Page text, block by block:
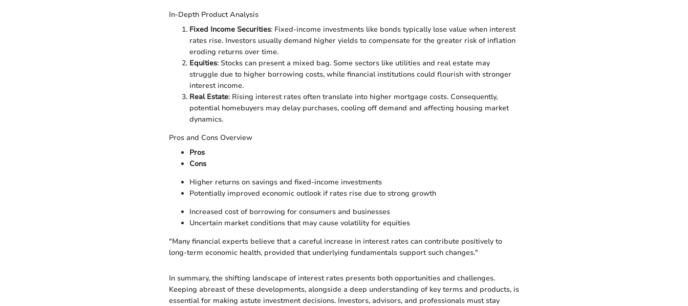
In-Depth Product Analysis
Fixed Income Securities: Fixed-income investments like bonds typically lose value when interest
rates rise. Investors usually demand higher yields to compensate for the greater risk of inflation
eroding returns over time.
Equities: Stocks can present a mixed bag. Some sectors like utilities and real estate may
struggle due to higher borrowing costs, while financial institutions could flourish with stronger
interest income.
Real Estate: Rising interest rates often translate into higher mortgage costs. Consequently,
potential homebuyers may delay purchases, cooling off demand and affecting housing market
dynamics.
Pros and Cons Overview
Pros
Cons
Higher returns on savings and fixed-income investments
Potentially improved economic outlook if rates rise due to strong growth
Increased cost of borrowing for consumers and businesses
Uncertain market conditions that may cause volatility for equities
"Many financial experts believe that a careful increase in interest rates can contribute positively to
long-term economic health, provided that underlying fundamentals support such changes."
In summary, the shifting landscape of interest rates presents both opportunities and challenges.
Keeping abreast of these developments, alongside a deep understanding of key terms and products, is
essential for making astute investment decisions. Investors, advisors, and professionals must stay